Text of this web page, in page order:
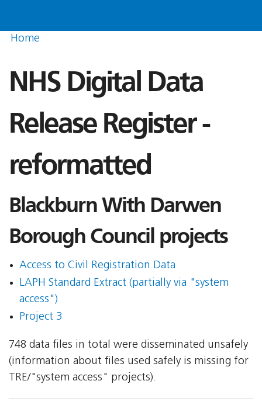
Home
NHS Digital Data
Release Register -
reformatted
Blackburn With Darwen
Borough Council projects
Access to Civil Registration Data
LAPH Standard Extract (partially via "system
access")
Project 3
748 data files in total were disseminated unsafely
(information about files used safely is missing for
TRE/"system access" projects).